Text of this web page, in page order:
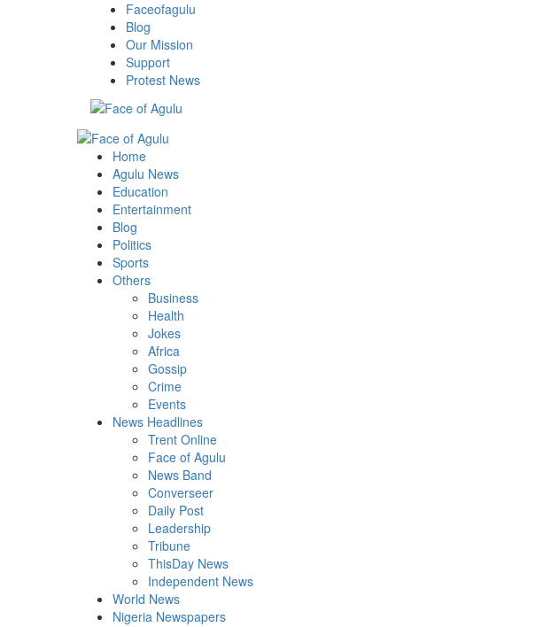
Faceofagulu
Blog
Our Mission
Support
Protest News
Primary
Menu
Home
Agulu News
Education
Entertainment
Blog
Politics
Sports
Others
Business
Health
Jokes
Africa
Gossip
Crime
Events
News Headlines
Trent Online
Face of Agulu
News Band
Converseer
Daily Post
Leadership
Tribune
ThisDay News
Independent News
World News
Nigeria Newspapers